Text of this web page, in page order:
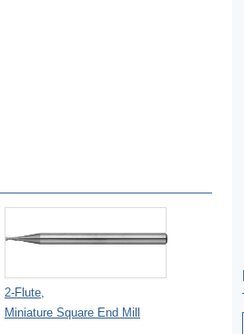
2-Flute,
Miniature Square End Mill